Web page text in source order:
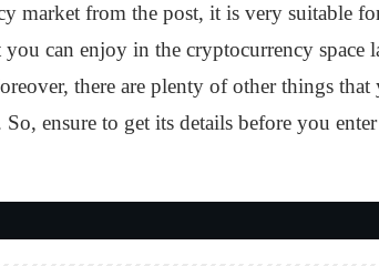
market from the post, it is very suitable
can enjoy in the cryptocurrency space
there are plenty of other things that
ensure to get its details before you